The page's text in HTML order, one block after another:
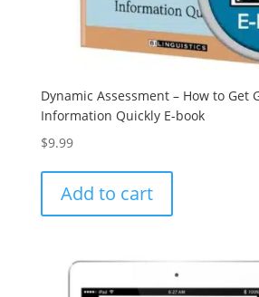
Dynamic Assessment – How to Get
Information Quickly E-book
$9.99
Add to cart